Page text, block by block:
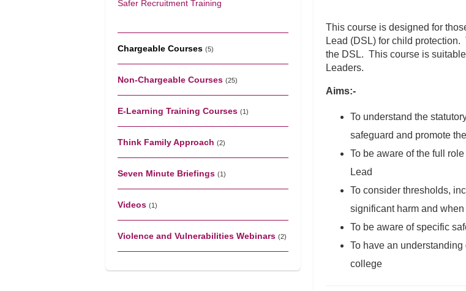
Safer Recruitment Training
Chargeable Courses (5)
Non-Chargeable Courses (25)
E-Learning Training Courses (1)
Think Family Approach (2)
Seven Minute Briefings (1)
Videos (1)
Violence and Vulnerabilities Webinars (2)
This course is designed for
Lead (DSL) for child
the DSL. This course is
Leaders.
Aims:-
To understand the
safeguard and promote
To be aware of the full
Lead
To consider thresholds,
significant harm and
To be aware of specific
To have an
college